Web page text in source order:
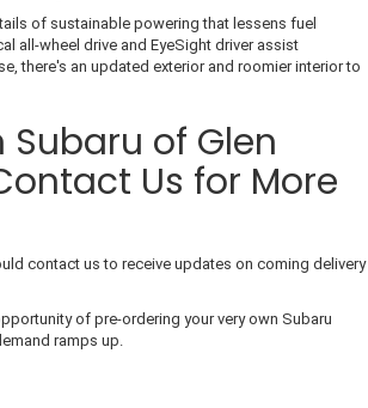
of sustainable powering that lessens fuel
all-wheel drive and EyeSight driver assist
there's an updated exterior and roomier interior to
Subaru of Glen
Us for More
contact us to receive updates on coming delivery
of pre-ordering your very own Subaru
ramps up.